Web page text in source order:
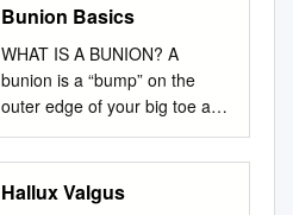
Bunion Basics
WHAT IS A BUNION? A
bunion is a “bump” on the
outer edge of your big toe and
forms when the bone or tissue
at the big toe joint moves out
of place. You may have a
Hallux Valgus